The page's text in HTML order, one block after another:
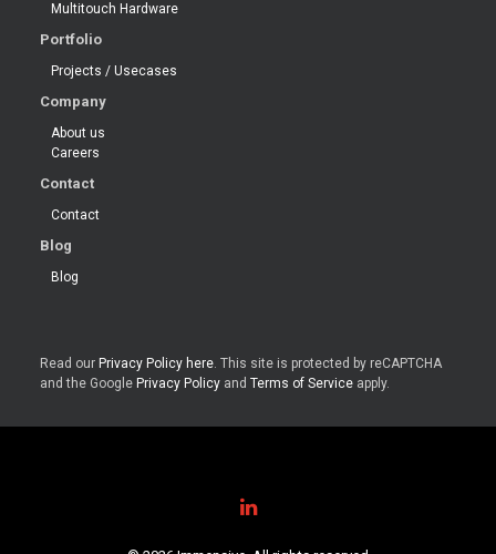
Multitouch Hardware
Portfolio
Projects / Usecases
Company
About us
Careers
Contact
Contact
Blog
Blog
Read our Privacy Policy here. This site is protected by reCAPTCHA
and the Google Privacy Policy and Terms of Service apply.